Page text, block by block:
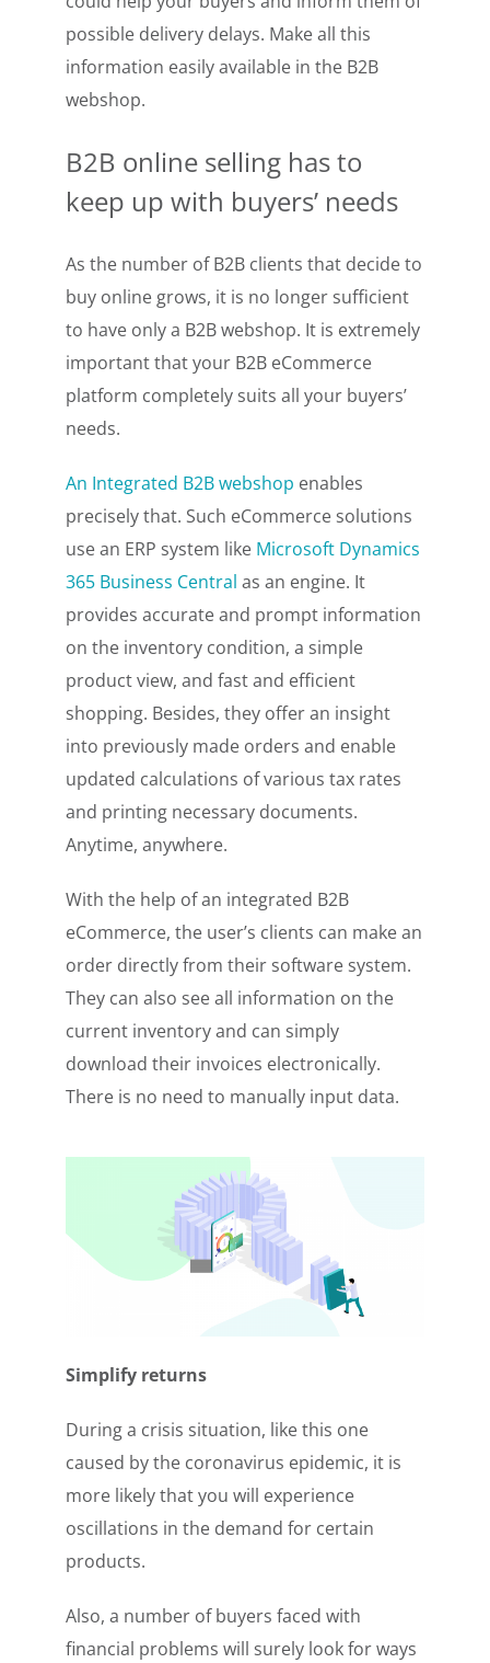
possible delivery delays. Make all this
information easily available in the B2B
webshop.
B2B online selling has to
keep up with buyers’ needs
As the number of B2B clients that decide to
buy online grows, it is no longer sufficient
to have only a B2B webshop. It is extremely
important that your B2B eCommerce
platform completely suits all your buyers’
needs.
An Integrated B2B webshop enables
precisely that. Such eCommerce solutions
use an ERP system like Microsoft Dynamics
365 Business Central as an engine. It
provides accurate and prompt information
on the inventory condition, a simple
product view, and fast and efficient
shopping. Besides, they offer an insight
into previously made orders and enable
updated calculations of various tax rates
and printing necessary documents.
Anytime, anywhere.
With the help of an integrated B2B
eCommerce, the user’s clients can make an
order directly from their software system.
They can also see all information on the
current inventory and can simply
download their invoices electronically.
There is no need to manually input data.
Simplify returns
During a crisis situation, like this one
caused by the coronavirus epidemic, it is
more likely that you will experience
oscillations in the demand for certain
products.
Also, a number of buyers faced with
financial problems will surely look for ways